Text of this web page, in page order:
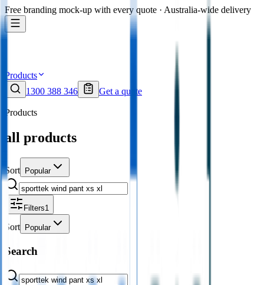
Free branding mock-up with every quote · Australia-wide delivery
Products
1300 388 346
Get a quote
Products
all products
Sort Popular
Filters1
Sort Popular
Search